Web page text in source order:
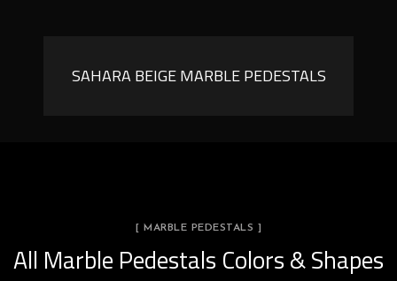
SAHARA BEIGE MARBLE PEDESTALS
[ MARBLE PEDESTALS ]
All Marble Pedestals Colors & Shapes